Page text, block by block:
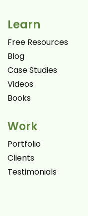
Learn
Free Resources
Blog
Case Studies
Videos
Books
Work
Portfolio
Clients
Testimonials